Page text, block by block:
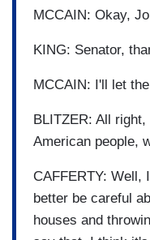
MCCAIN: Okay,
KING: Senator,
MCCAIN: I'll let
BLITZER: All
American people,
CAFFERTY: Well,
better be careful
houses and